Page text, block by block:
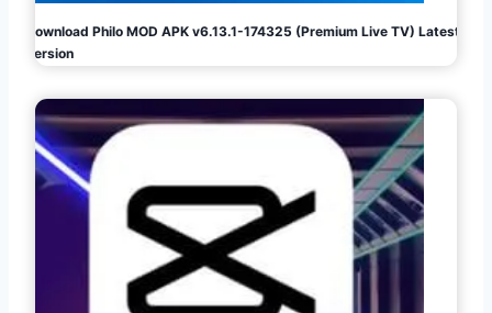
Download Philo MOD APK v6.13.1-174325 (Premium Live TV) Latest
Version